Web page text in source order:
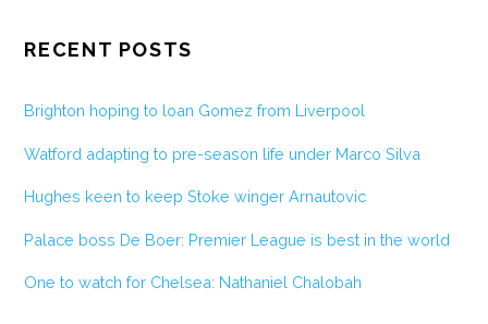
RECENT POSTS
Brighton hoping to loan Gomez from Liverpool
Watford adapting to pre-season life under Marco Silva
Hughes keen to keep Stoke winger Arnautovic
Palace boss De Boer: Premier League is best in the world
One to watch for Chelsea: Nathaniel Chalobah